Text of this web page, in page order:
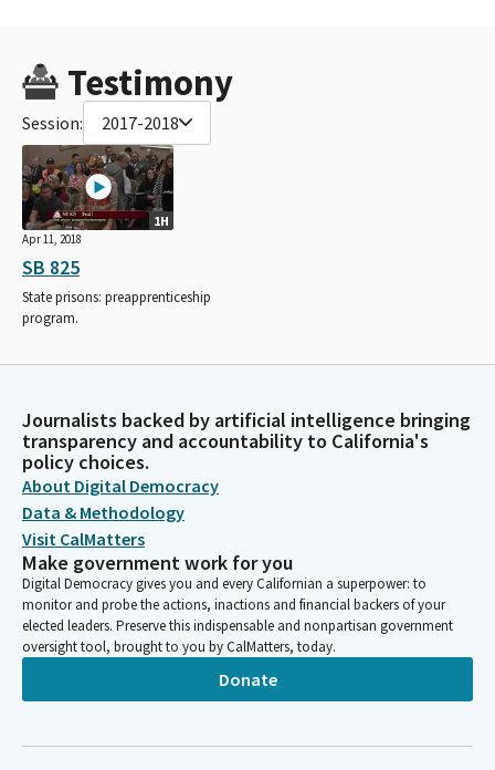
Testimony
Session: 2017-2018
1H
Apr 11, 2018
SB 825
State prisons: preapprenticeship
program.
Journalists backed by artificial intelligence bringing
transparency and accountability to California's
policy choices.
About Digital Democracy
Data & Methodology
Visit CalMatters
Make government work for you
Digital Democracy gives you and every Californian a superpower: to
monitor and probe the actions, inactions and financial backers of your
elected leaders. Preserve this indispensable and nonpartisan government
oversight tool, brought to you by CalMatters, today.
Donate